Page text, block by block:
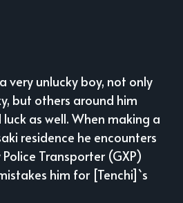
very unlucky boy, not only
but others around him
as well. When making a
residence he encounters
Transporter (GXP)
him for [Tenchi]`s